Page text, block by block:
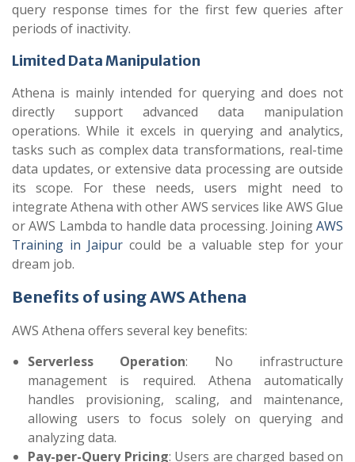
query response times for the first few queries after
periods of inactivity.
Limited Data Manipulation
Athena is mainly intended for querying and does not
directly support advanced data manipulation
operations. While it excels in querying and analytics,
tasks such as complex data transformations, real-time
data updates, or extensive data processing are outside
its scope. For these needs, users might need to
integrate Athena with other AWS services like AWS Glue
or AWS Lambda to handle data processing. JoiningAWS
Training in Jaipur could be a valuable step for your
dream job.
Benefits of using AWS Athena
AWS Athena offers several key benefits:
Serverless Operation: No infrastructure
management is required. Athena automatically
handles provisioning, scaling, and maintenance,
allowing users to focus solely on querying and
analyzing data.
Pay-per-Query Pricing: Users are charged based on